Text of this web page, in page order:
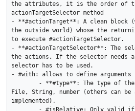
the attributes, it is the order of
actionTargetSelector method
- **#actionTarget**: A clean block
the outside world) whose the
to execute #actionTargetSelector.
- **#actionTargetSelector**: The
the actions. If the selector needs
selector has to be used.
- #with: allows to define
File, String, number (others can be
implemented).